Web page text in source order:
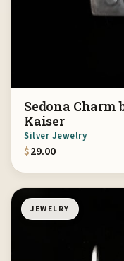
Sedona Charm
Kaiser
Silver Jewelry
$29.00
JEWELRY